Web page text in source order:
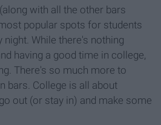
with all the other bars
popular spots for students
night. While there's nothing
having a good time in college,
There's so much more to
bars. College is all about
out (or stay in) and make some